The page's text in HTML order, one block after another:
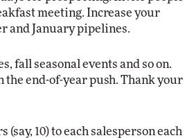
meeting. Increase your
and January pipelines.
fall seasonal events and so on.
the end-of-year push. Thank your
10) to each salesperson each